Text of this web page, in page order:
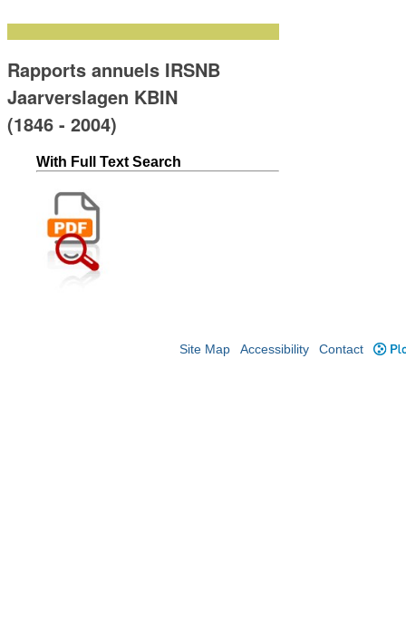
Rapports annuels IRSNB
Jaarverslagen KBIN
(1846 - 2004)
With Full Text Search
Site Map Accessibility Contact